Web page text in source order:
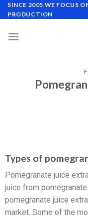
SINCE 2005,WE FOCUS
PRODUCTION
Types of
Pomegranate juice
juice from
pomegranate juice
market. Some of the